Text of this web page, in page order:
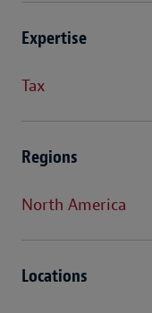
Expertise
Tax
Regions
North America
Locations